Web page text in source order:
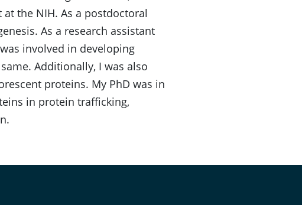
the NIH. As a postdoctoral
As a research assistant
involved in developing
Additionally, I was also
proteins. My PhD was in
in protein trafficking,